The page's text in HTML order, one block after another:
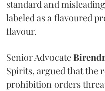
standard and
labeled as a flavoured
flavour.
Senior Advocate
Spirits, argued that the
prohibition orders